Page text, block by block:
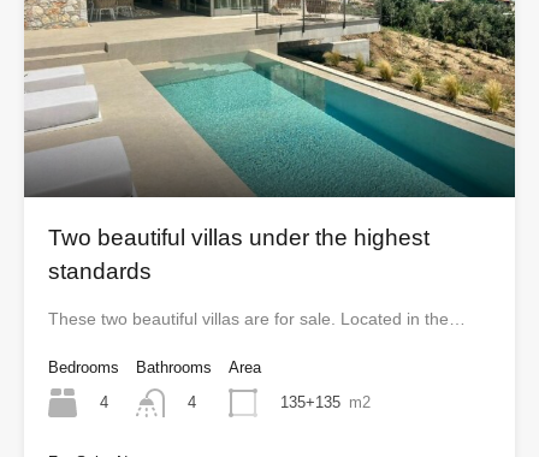
Two beautiful villas under the highest
standards
These two beautiful villas are for sale. Located in the…
Bedrooms
4
Bathrooms
4
Area
135+135 m2